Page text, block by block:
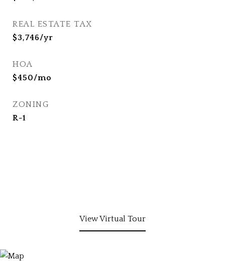
REAL ESTATE TAX
$3,746/yr
HOA
$450/mo
ZONING
R-1
View Virtual Tour